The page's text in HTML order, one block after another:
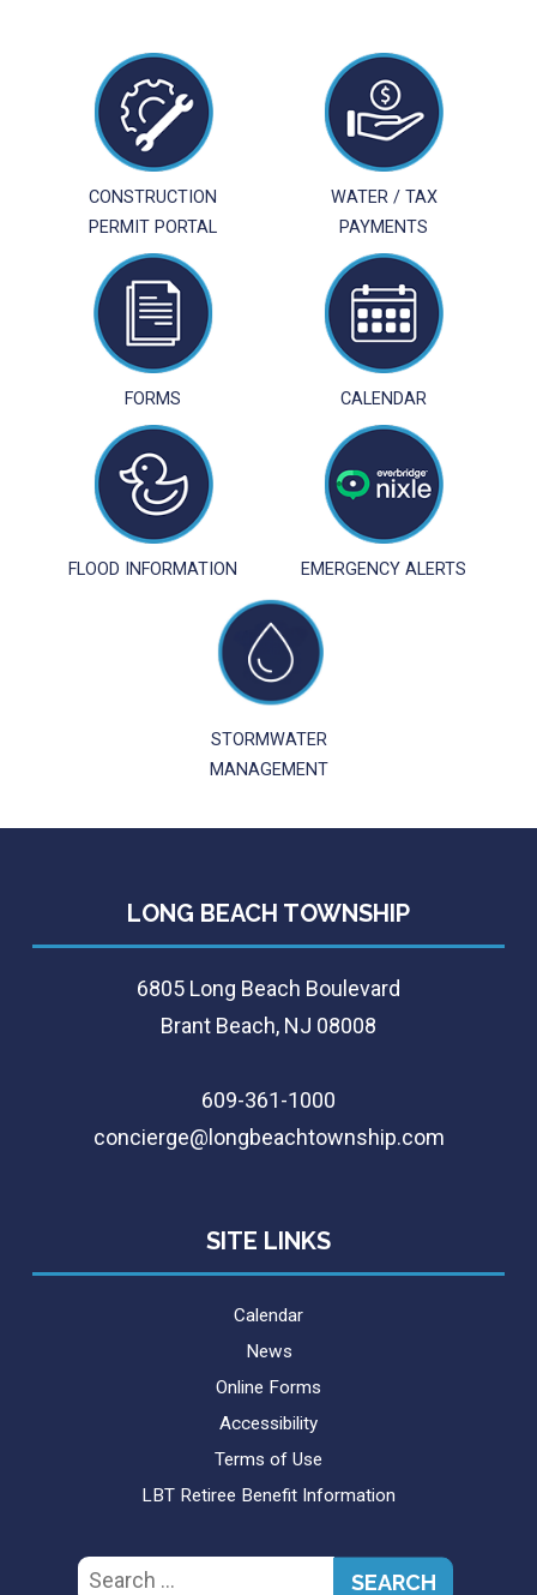
CONSTRUCTION
PERMIT PORTAL
WATER / TAX
PAYMENTS
FORMS CALENDAR
FLOOD INFORMATION EMERGENCY ALERTS
STORMWATER
MANAGEMENT
LONG BEACH TOWNSHIP
6805 Long Beach Boulevard
Brant Beach, NJ 08008
609-361-1000
concierge@longbeachtownship.com
SITE LINKS
Calendar
News
Online Forms
Accessibility
Terms of Use
LBT Retiree Benefit Information
Search